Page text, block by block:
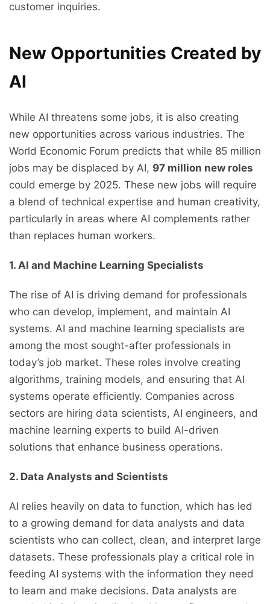
customer inquiries.
New Opportunities Created by
AI
While AI threatens some jobs, it is also creating
new opportunities across various industries. The
World Economic Forum predicts that while 85 million
jobs may be displaced by AI, 97 million new roles
could emerge by 2025. These new jobs will require
a blend of technical expertise and human creativity,
particularly in areas where AI complements rather
than replaces human workers.
1. AI and Machine Learning Specialists
The rise of AI is driving demand for professionals
who can develop, implement, and maintain AI
systems. AI and machine learning specialists are
among the most sought-after professionals in
today’s job market. These roles involve creating
algorithms, training models, and ensuring that AI
systems operate efficiently. Companies across
sectors are hiring data scientists, AI engineers, and
machine learning experts to build AI-driven
solutions that enhance business operations.
2. Data Analysts and Scientists
AI relies heavily on data to function, which has led
to a growing demand for data analysts and data
scientists who can collect, clean, and interpret large
datasets. These professionals play a critical role in
feeding AI systems with the information they need
to learn and make decisions. Data analysts are